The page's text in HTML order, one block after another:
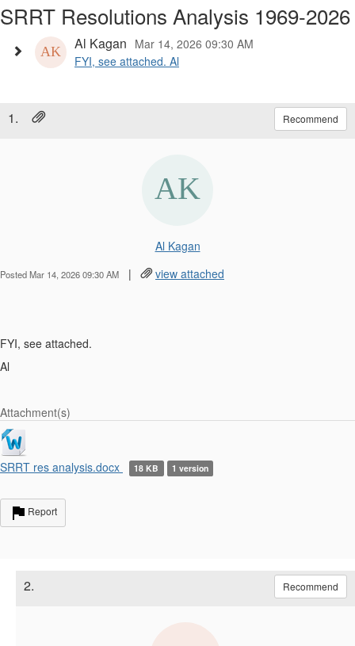
SRRT Resolutions Analysis 1969-2026
Al Kagan Mar 14, 2026 09:30 AM
FYI, see attached. Al
1. Recommend
Al Kagan
Posted Mar 14, 2026 09:30 AM | view attached
FYI, see attached.
Al
Attachment(s)
SRRT res analysis.docx 18 KB 1 version
Report
2. Recommend